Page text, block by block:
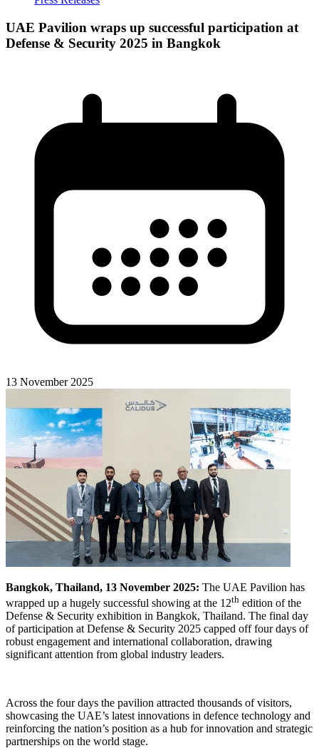
UAE Pavilion wraps up successful participation at
Defense & Security 2025 in Bangkok
13 November 2025
Bangkok, Thailand, 13 November 2025: The UAE Pavilion has
wrapped up a hugely successful showing at the 12th edition of the
Defense & Security exhibition in Bangkok, Thailand. The final day
of participation at Defense & Security 2025 capped off four days of
robust engagement and international collaboration, drawing
significant attention from global industry leaders.
Across the four days the pavilion attracted thousands of visitors,
showcasing the UAE’s latest innovations in defence technology and
reinforcing the nation’s position as a hub for innovation and strategic
partnerships on the world stage.